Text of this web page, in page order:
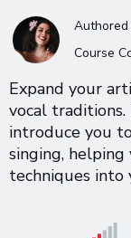
Authored
Course
Expand your
vocal
introduce you
singing,
techniques into